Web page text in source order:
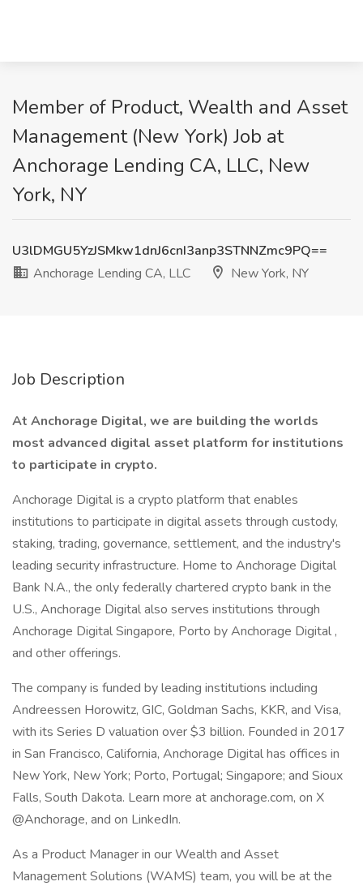
Member of Product, Wealth and Asset
Management (New York) Job at
Anchorage Lending CA, LLC, New
York, NY
U3lDMGU5YzJSMkw1dnJ6cnI3anp3STNNZmc9PQ==
Anchorage Lending CA, LLC
New York, NY
Job Description
At Anchorage Digital, we are building the worlds
most advanced digital asset platform for institutions
to participate in crypto.
Anchorage Digital is a crypto platform that enables
institutions to participate in digital assets through custody,
staking, trading, governance, settlement, and the industry's
leading security infrastructure. Home to Anchorage Digital
Bank N.A., the only federally chartered crypto bank in the
U.S., Anchorage Digital also serves institutions through
Anchorage Digital Singapore, Porto by Anchorage Digital ,
and other offerings.
The company is funded by leading institutions including
Andreessen Horowitz, GIC, Goldman Sachs, KKR, and Visa,
with its Series D valuation over $3 billion. Founded in 2017
in San Francisco, California, Anchorage Digital has offices in
New York, New York; Porto, Portugal; Singapore; and Sioux
Falls, South Dakota. Learn more at anchorage.com, on X
@Anchorage, and on LinkedIn.
As a Product Manager in our Wealth and Asset
Management Solutions (WAMS) team, you will be at the